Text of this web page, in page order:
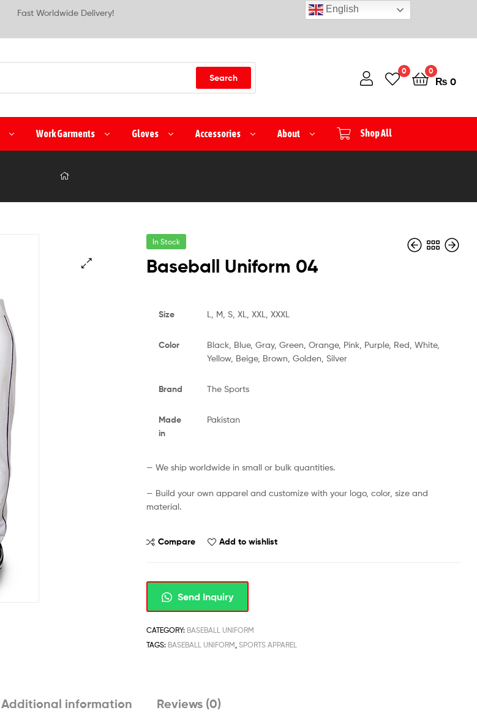
Fast Worldwide Delivery!
Search
0 0
₨ 0
Work Garments Gloves Accessories About Shop All
In Stock
Baseball Uniform 04
Size L, M, S, XL, XXL, XXXL
Color
Black, Blue, Gray, Green, Orange, Pink, Purple, Red, White,
Yellow, Beige, Brown, Golden, Silver
Brand The Sports
Made
in
Pakistan
— We ship worldwide in small or bulk quantities.
— Build your own apparel and customize with your logo, color, size and
material.
Compare Add to wishlist
Send Inquiry
CATEGORY: BASEBALL UNIFORM
TAGS: BASEBALL UNIFORM ,SPORTS APPAREL
Additional information Reviews (0)
English